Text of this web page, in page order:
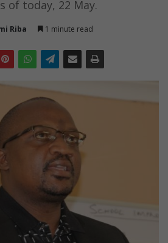
of today, 22 May.
Riba 1 minute read